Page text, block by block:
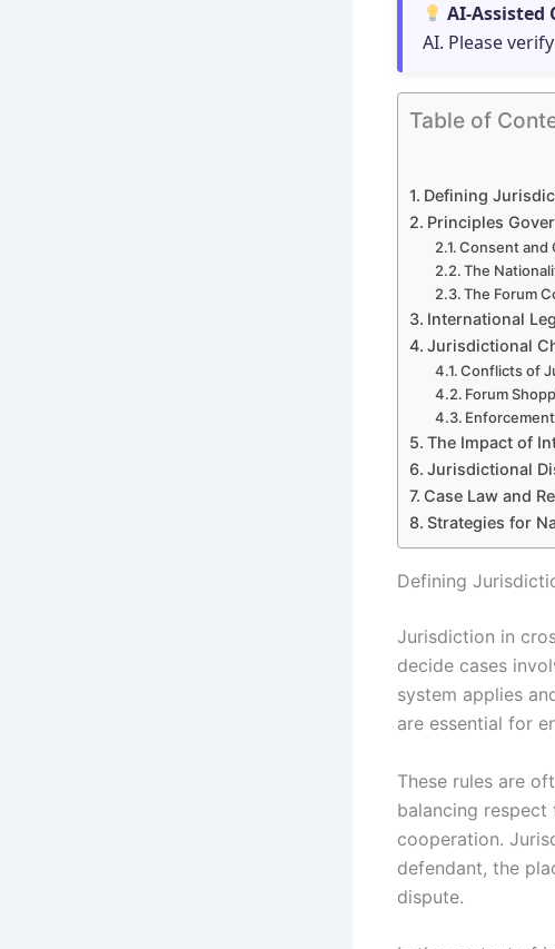
AI-Assisted
AI. Please
Table of
Defining
Principles
Consent and
The
The Forum
International
Jurisdictional
Conflicts of
Forum
The Impact of
Jurisdictional
Case Law and
Strategies for
Defining
Jurisdiction in
decide cases
system applies
are essential for
These rules are
balancing
cooperation.
defendant, the
dispute.